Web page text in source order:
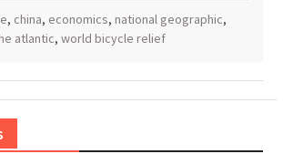
, china, economics, national geographic,
atlantic, world bicycle relief